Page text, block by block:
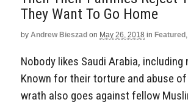
They Want To Go Home
by Andrew Bieszad on May 26, 2018 in Featured,
Nobody likes Saudi Arabia, including
Known for their torture and abuse
wrath also goes against fellow